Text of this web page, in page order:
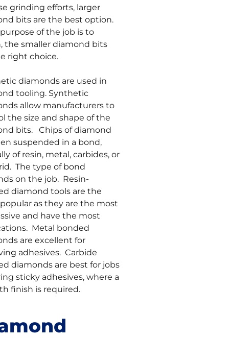
grinding efforts, larger
bits are the best option.
of the job is to
the smaller diamond bits
right choice.
diamonds are used in
tooling. Synthetic
allow manufacturers to
the size and shape of the
bits. Chips of diamond
suspended in a bond,
of resin, metal, carbides, or
The type of bond
on the job. Resin-
diamond tools are the
as they are the most
and have the most
Metal bonded
are excellent for
adhesives. Carbide
diamonds are best for jobs
sticky adhesives, where a
finish is required.